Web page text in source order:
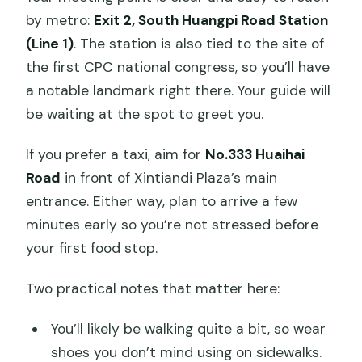
by metro: Exit 2, South Huangpi Road Station
(Line 1). The station is also tied to the site of
the first CPC national congress, so you’ll have
a notable landmark right there. Your guide will
be waiting at the spot to greet you.
If you prefer a taxi, aim for No.333 Huaihai
Road in front of Xintiandi Plaza’s main
entrance. Either way, plan to arrive a few
minutes early so you’re not stressed before
your first food stop.
Two practical notes that matter here:
You’ll likely be walking quite a bit, so wear
shoes you don’t mind using on sidewalks.